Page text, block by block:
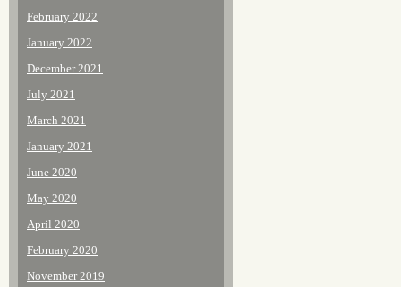
February 2022
January 2022
December 2021
July 2021
March 2021
January 2021
June 2020
May 2020
April 2020
February 2020
November 2019